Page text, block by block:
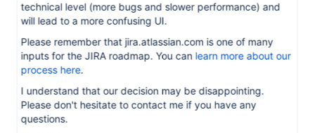
technical level (more bugs and slower performance) and
will lead to a more confusing UI.
Please remember that jira.atlassian.com is one of many
inputs for the JIRA roadmap. You can learn more about our
process here.
I understand that our decision may be disappointing.
Please don't hesitate to contact me if you have any
questions.